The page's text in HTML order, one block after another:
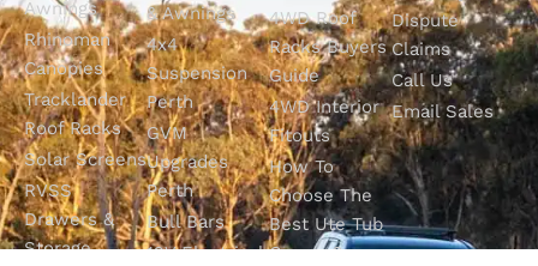
Awnings
Rhinoman
Canopies
Tracklander
Roof Racks
Solar Screens
RVSS
Drawers &
Storage
& Awnings
4x4
Suspension
Perth
GVM
Upgrades
Perth
Bull Bars
12V Electrical
4WD Roof
Racks Buyers
Guide
4WD Interior
Fitouts
How To
Choose The
Best Ute Tub
Canopy?
Dispute
Claims
Call Us
Email Sales